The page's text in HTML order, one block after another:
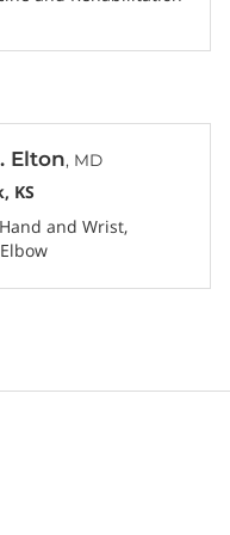
Elton, MD
KS
Hand and Wrist